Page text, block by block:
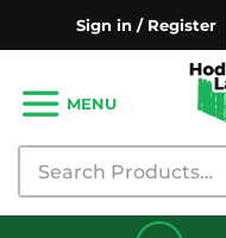
Sign in / Register
MENU